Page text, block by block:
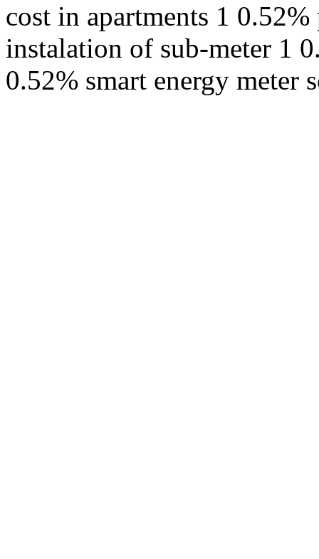
cost in apartments 1
instalation of sub-meter 1
0.52% smart energy meter